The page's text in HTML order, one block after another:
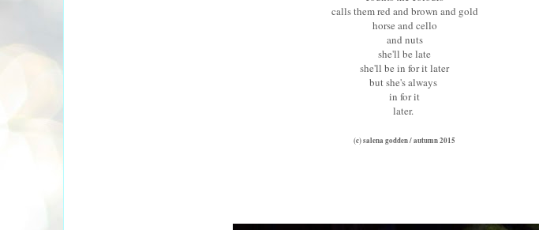
calls them red and brown and gold
horse and cello
and nuts
she'll be late
she'll be in for it later
but she's always
in for it
later.
(c) salena godden / autumn 2015